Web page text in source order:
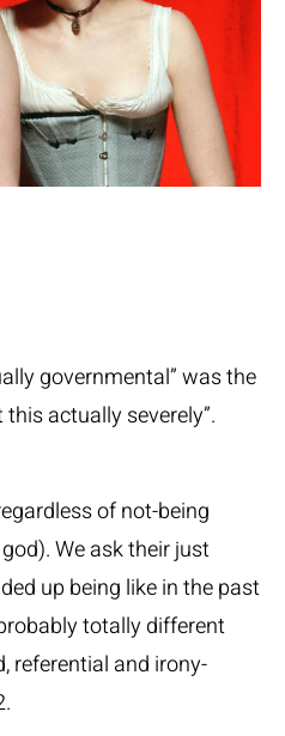
governmental” was the
actually severely”.
of not-being
We ask their just
up being like in the past
probably totally different
referential and irony-